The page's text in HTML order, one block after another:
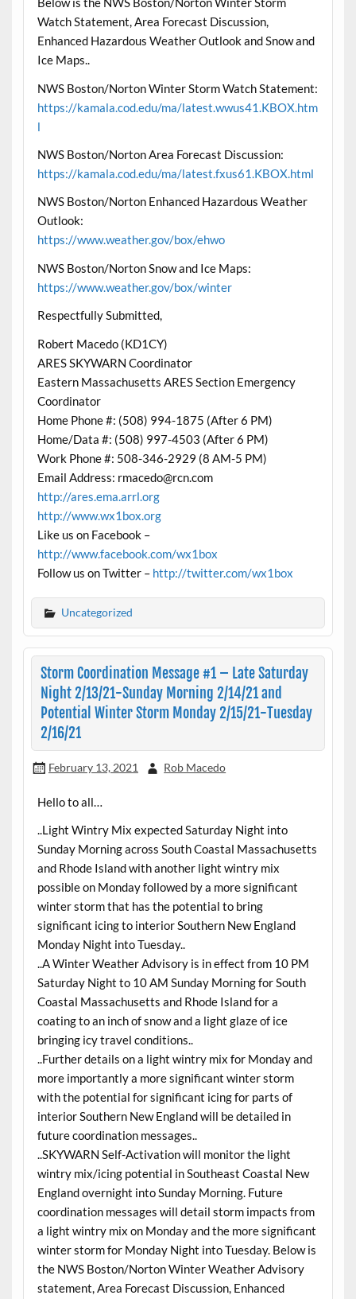
Watch Statement, Area Forecast Discussion,
Enhanced Hazardous Weather Outlook and Snow and
Ice Maps..
NWS Boston/Norton Winter Storm Watch Statement:
https://kamala.cod.edu/ma/latest.wwus41.KBOX.htm
l
NWS Boston/Norton Area Forecast Discussion:
https://kamala.cod.edu/ma/latest.fxus61.KBOX.html
NWS Boston/Norton Enhanced Hazardous Weather
Outlook:
https://www.weather.gov/box/ehwo
NWS Boston/Norton Snow and Ice Maps:
https://www.weather.gov/box/winter
Respectfully Submitted,
Robert Macedo (KD1CY)
ARES SKYWARN Coordinator
Eastern Massachusetts ARES Section Emergency
Coordinator
Home Phone #: (508) 994-1875 (After 6 PM)
Home/Data #: (508) 997-4503 (After 6 PM)
Work Phone #: 508-346-2929 (8 AM-5 PM)
Email Address: rmacedo@rcn.com
http://ares.ema.arrl.org
http://www.wx1box.org
Like us on Facebook –
http://www.facebook.com/wx1box
Follow us on Twitter – http://twitter.com/wx1box
Uncategorized
Storm Coordination Message #1 – Late Saturday
Night 2/13/21-Sunday Morning 2/14/21 and
Potential Winter Storm Monday 2/15/21-Tuesday
2/16/21
February 13, 2021 Rob Macedo
Hello to all…
..Light Wintry Mix expected Saturday Night into
Sunday Morning across South Coastal Massachusetts
and Rhode Island with another light wintry mix
possible on Monday followed by a more significant
winter storm that has the potential to bring
significant icing to interior Southern New England
Monday Night into Tuesday..
..A Winter Weather Advisory is in effect from 10 PM
Saturday Night to 10 AM Sunday Morning for South
Coastal Massachusetts and Rhode Island for a
coating to an inch of snow and a light glaze of ice
bringing icy travel conditions..
..Further details on a light wintry mix for Monday and
more importantly a more significant winter storm
with the potential for significant icing for parts of
interior Southern New England will be detailed in
future coordination messages..
..SKYWARN Self-Activation will monitor the light
wintry mix/icing potential in Southeast Coastal New
England overnight into Sunday Morning. Future
coordination messages will detail storm impacts from
a light wintry mix on Monday and the more significant
winter storm for Monday Night into Tuesday. Below is
the NWS Boston/Norton Winter Weather Advisory
statement, Area Forecast Discussion, Enhanced